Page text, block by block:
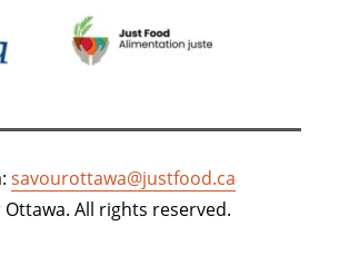
savourottawa@justfood.ca
All rights reserved.